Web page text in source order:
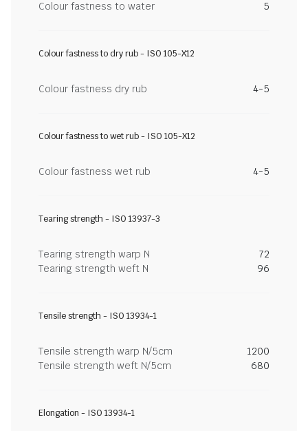
Colour fastness to water 5
Colour fastness to dry rub - ISO 105-X12
Colour fastness dry rub 4-5
Colour fastness to wet rub - ISO 105-X12
Colour fastness wet rub 4-5
Tearing strength - ISO 13937-3
Tearing strength warp N
72
Tearing strength weft N
96
Tensile strength - ISO 13934-1
Tensile strength warp N/5cm
1200
Tensile strength weft N/5cm
680
Elongation - ISO 13934-1